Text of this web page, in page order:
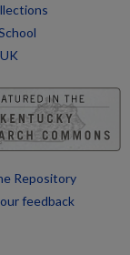
Repository
feedback